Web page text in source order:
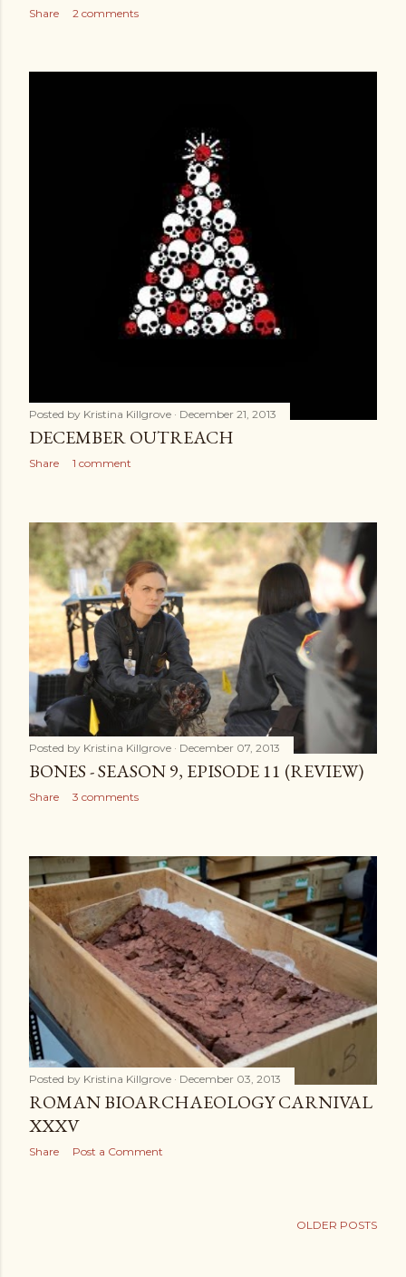
Share 2 comments
Posted by Kristina Killgrove December 21, 2013
DECEMBER OUTREACH
Share 1 comment
Posted by Kristina Killgrove December 07, 2013
BONES - SEASON 9, EPISODE 11 (REVIEW)
Share 3 comments
Posted by Kristina Killgrove December 03, 2013
ROMAN BIOARCHAEOLOGY CARNIVAL
XXXV
Share Post a Comment
OLDER POSTS